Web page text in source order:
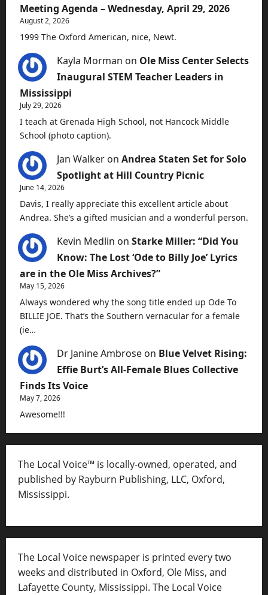
Meeting Agenda – Wednesday, April 29, 2026
August 2, 2026
1999 The Oxford American, nice, Newt.
Kayla Morman on Ole Miss Center Selects
Inaugural STEM Teacher Leaders in
Mississippi
July 29, 2026
I teach at Grenada High School, not Hancock Middle
School (photo caption).
Jan Walker on Andrea Staten Set for Solo
Spotlight at Hill Country Picnic
June 14, 2026
Davis, I really appreciate this excellent article about
Andrea. She’s a gifted musician and a wonderful person.
Kevin Medlin on Starke Miller: “Did You
Know: The Lost ‘Ode to Billy Joe’ Lyrics
are in the Ole Miss Archives?”
May 15, 2026
Always wondered why the song title ended up Ode To
BILLIE JOE. That’s the Southern vernacular for a female
(ie…
Dr Janine Ambrose on Blue Velvet Rising:
Effie Burt’s All-Female Blues Collective
Finds Its Voice
May 7, 2026
Awesome!!!
The Local Voice™ is locally-owned, operated, and
published by Rayburn Publishing, LLC, Oxford,
Mississippi.
The Local Voice newspaper is printed every two
weeks and distributed in Oxford, Ole Miss, and
Lafayette County, Mississippi. The Local Voice